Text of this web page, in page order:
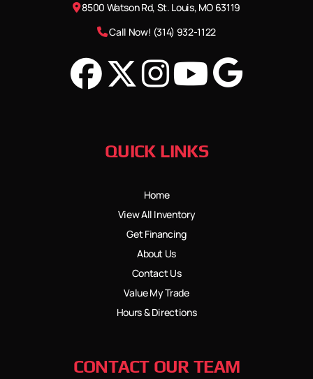
8500 Watson Rd, St. Louis, MO 63119
Call Now! (314) 932-1122
QUICK LINKS
Home
View All Inventory
Get Financing
About Us
Contact Us
Value My Trade
Hours & Directions
CONTACT OUR TEAM